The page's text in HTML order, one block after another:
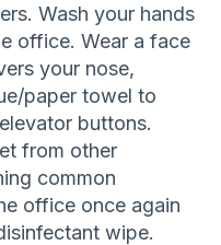
Wash your hands
office. Wear a face
your nose,
paper towel to
buttons.
from other
common
office once again
wipe.